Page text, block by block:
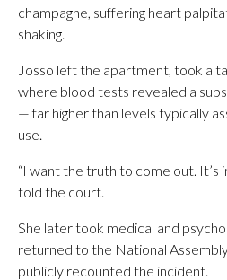
champagne, suffering heart
shaking.
Josso left the apartment, took a
where blood tests revealed a
— far higher than levels typically
use.
“I want the truth to come out. It’s
told the court.
She later took medical and
returned to the National
publicly recounted the incident.